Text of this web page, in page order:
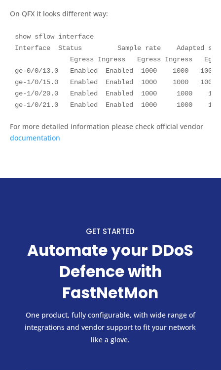
On QFX it looks different way:
show sflow interface
Interface  Status         Sample rate    Adapted
Egress Ingress   Egress Ingress
ge-0/0/13.0   Enabled  Enabled  1000    1000
ge-1/0/15.0   Enabled  Enabled  1000    1000
ge-1/0/20.0   Enabled  Enabled  1000     1000
ge-1/0/21.0   Enabled  Enabled  1000     1000
For more detailed information please check official vendor
documentation
GET STARTED
Automate your DDoS
Defence with
FastNetMon
One product, fully configurable, with wide range of
integrations and vendor support to fit your network
like a glove.